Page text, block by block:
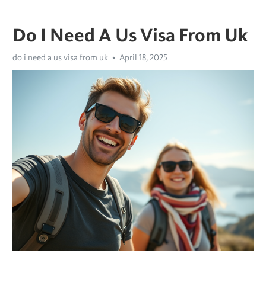
Do I Need A Us Visa From Uk
do i need a us visa from uk April 18, 2025